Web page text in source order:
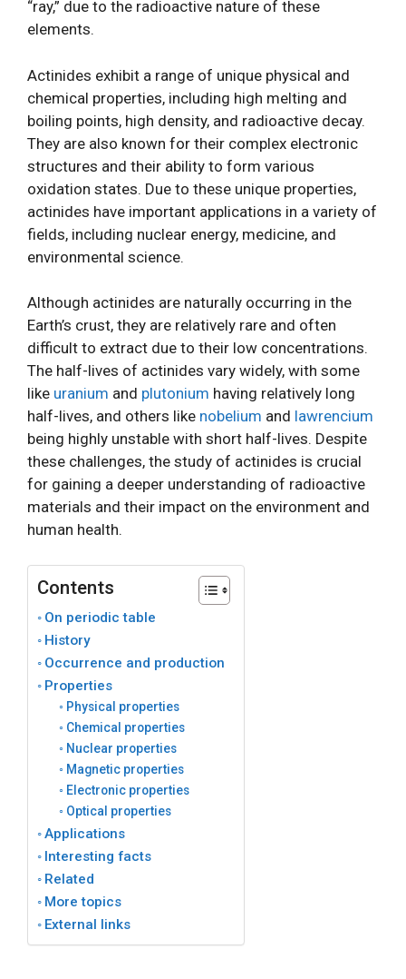
“ray,” due to the radioactive nature of these
elements.
Actinides exhibit a range of unique physical and
chemical properties, including high melting and
boiling points, high density, and radioactive decay.
They are also known for their complex electronic
structures and their ability to form various
oxidation states. Due to these unique properties,
actinides have important applications in a variety of
fields, including nuclear energy, medicine, and
environmental science.
Although actinides are naturally occurring in the
Earth’s crust, they are relatively rare and often
difficult to extract due to their low concentrations.
The half-lives of actinides vary widely, with some
like uranium and plutonium having relatively long
half-lives, and others like nobelium and lawrencium
being highly unstable with short half-lives. Despite
these challenges, the study of actinides is crucial
for gaining a deeper understanding of radioactive
materials and their impact on the environment and
human health.
Contents
On periodic table
History
Occurrence and production
Properties
Physical properties
Chemical properties
Nuclear properties
Magnetic properties
Electronic properties
Optical properties
Applications
Interesting facts
Related
More topics
External links